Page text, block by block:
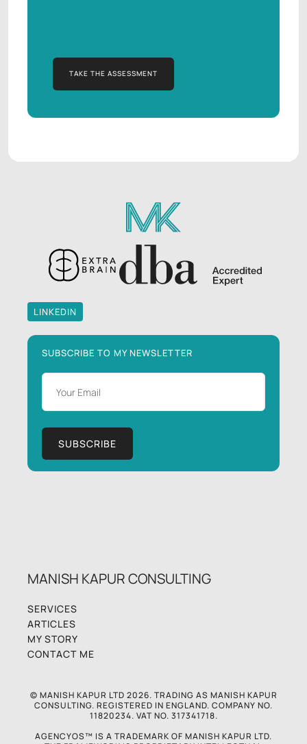
TAKE THE ASSESSMENT
LINKEDIN
LINKEDIN
SUBSCRIBE TO MY NEWSLETTER
MANISH KAPUR CONSULTING
SERVICES
ARTICLES
MY STORY
CONTACT ME
© MANISH KAPUR LTD 2026. TRADING AS MANISH KAPUR
CONSULTING. REGISTERED IN ENGLAND. COMPANY NO.
11820234. VAT NO. 317341718.
AGENCYOS™ IS A TRADEMARK OF MANISH KAPUR LTD.